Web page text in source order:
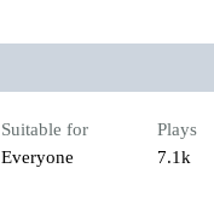
Suitable for
Everyone
Plays
7.1k